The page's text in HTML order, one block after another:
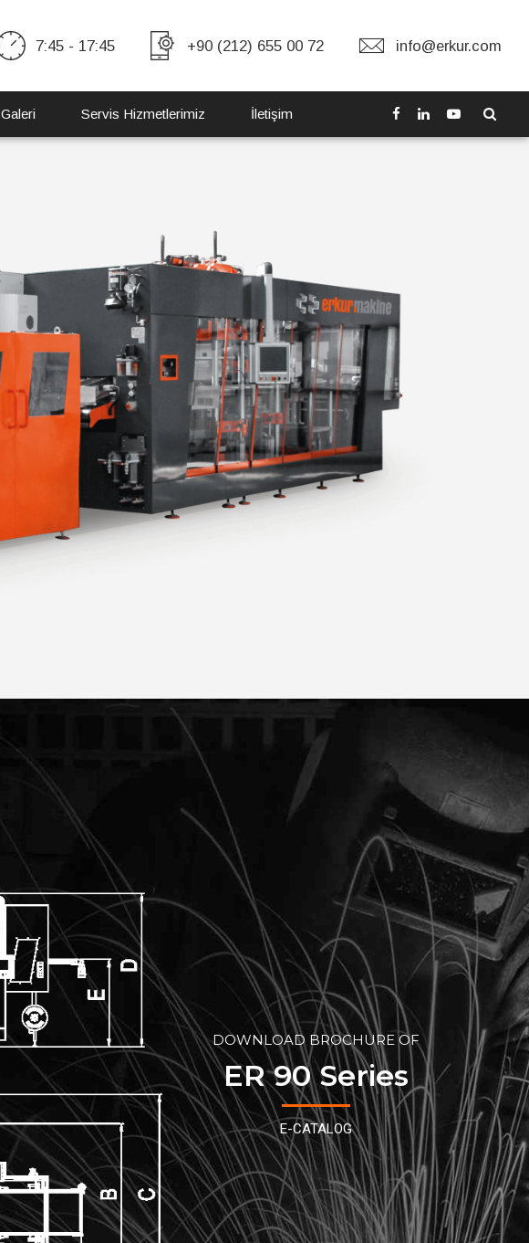
7:45 - 17:45 +90 (212) 655 00 72 info@erkur.com
Galeri Servis Hizmetlerimiz İletişim
DOWNLOAD BROCHURE OF
ER 90 Series
E-CATALOG